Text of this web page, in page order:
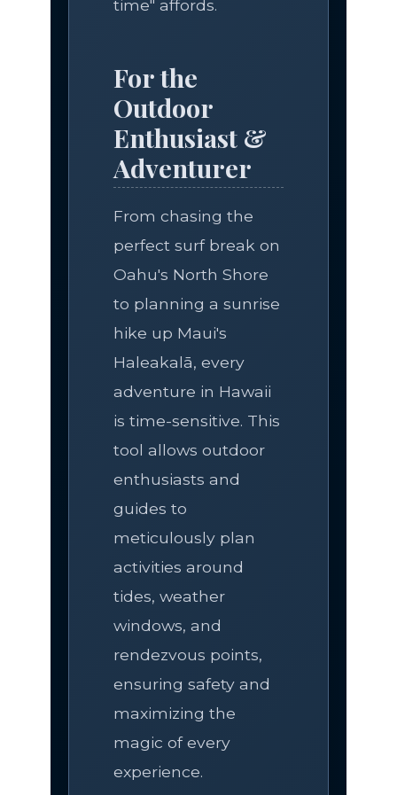
time" affords.
For the
Outdoor
Enthusiast &
Adventurer
From chasing the
perfect surf break on
Oahu's North Shore
to planning a sunrise
hike up Maui's
Haleakalā, every
adventure in Hawaii
is time-sensitive. This
tool allows outdoor
enthusiasts and
guides to
meticulously plan
activities around
tides, weather
windows, and
rendezvous points,
ensuring safety and
maximizing the
magic of every
experience.